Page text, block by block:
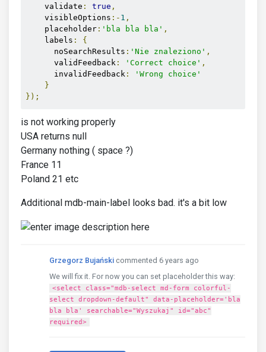
    validate
: true ,
    visibleOptions
:- 1 ,
    placeholder
: 'bla bla bla' ,
    labels
:
{
      noSearchResults
: 'Nie znaleziono' ,
      validFeedback
: 'Correct choice' ,
      invalidFeedback
:
'Wrong choice'
}
});
is not working properly
USA returns null
Germany nothing ( space ?)
France 11
Poland 21 etc
Additional mdb-main-label looks bad. it's a bit low
Grzegorz Bujański commented 6 years ago
We will fix it. For now you can set placeholder this way:
<select class="mdb-select md-form colorful-
select dropdown-default" data-placeholder='bla
bla bla' searchable="Wyszukaj" id="abc"
required>